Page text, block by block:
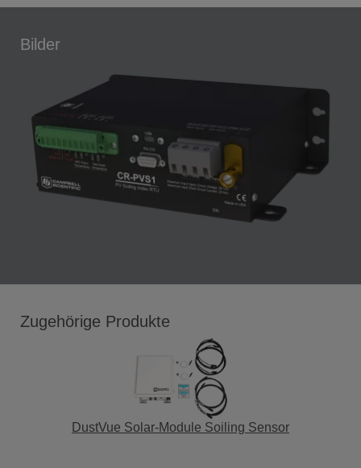
Bilder
Zugehörige Produkte
DustVue Solar-Module Soiling Sensor